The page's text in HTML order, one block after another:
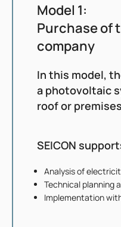
Model 1:
Purchase of
company
In this model,
a photovoltaic
roof or
SEICON
Analysis of
Technical planning
Implementation